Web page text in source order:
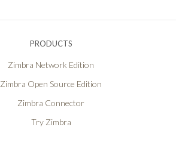
PRODUCTS
Zimbra Network Edition
Zimbra Open Source Edition
Zimbra Connector
Try Zimbra